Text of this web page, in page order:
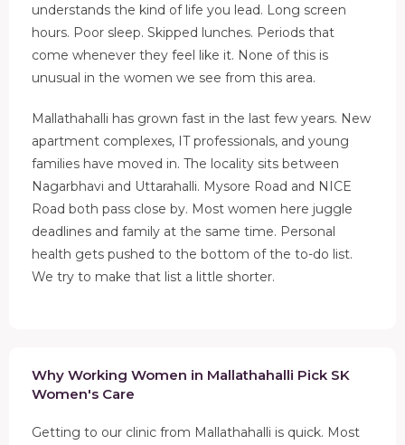
understands the kind of life you lead. Long screen
hours. Poor sleep. Skipped lunches. Periods that
come whenever they feel like it. None of this is
unusual in the women we see from this area.
Mallathahalli has grown fast in the last few years. New
apartment complexes, IT professionals, and young
families have moved in. The locality sits between
Nagarbhavi and Uttarahalli. Mysore Road and NICE
Road both pass close by. Most women here juggle
deadlines and family at the same time. Personal
health gets pushed to the bottom of the to-do list.
We try to make that list a little shorter.
Why Working Women in Mallathahalli Pick SK
Women's Care
Getting to our clinic from Mallathahalli is quick. Most